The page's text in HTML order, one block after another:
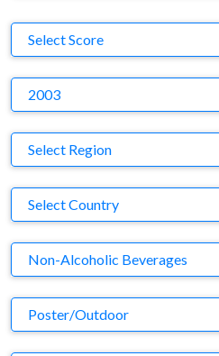
Select Score
2003
Region
Select Region
Country
Select Country
Business Category
Non-Alcoholic Beverages
Medium
Poster/Outdoor